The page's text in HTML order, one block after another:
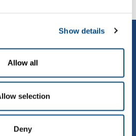
Show details
Allow all
selection
Deny
sixth in Europe and the leading
associated with any of the
is projected towards the future from